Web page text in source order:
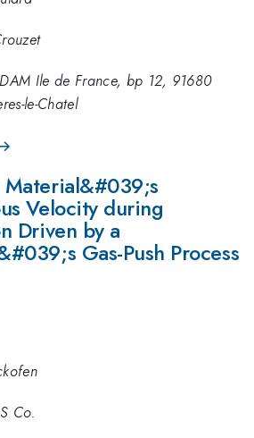
Ile de France, bp 12, 91680
le-Chatel
Velocity during
Driven by a
Gas-Push Process
Co.